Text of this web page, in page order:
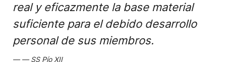
real y eficazmente la base material
suficiente para el debido desarrollo
personal de sus miembros.
SS Pío XII